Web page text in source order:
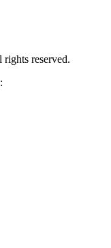
rights reserved.